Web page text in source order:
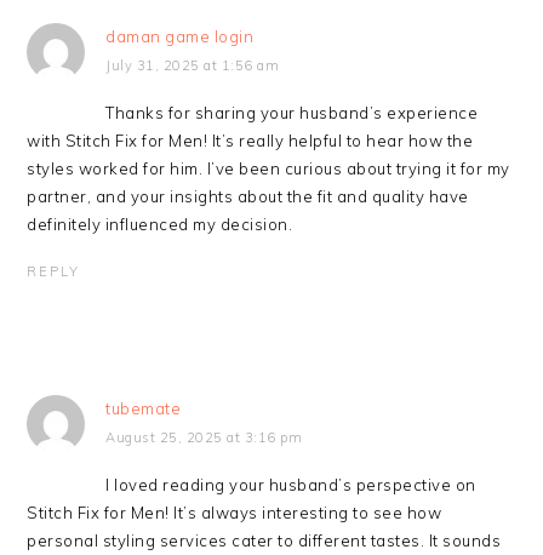
daman game login
July 31, 2025 at 1:56 am
Thanks for sharing your husband’s experience
with Stitch Fix for Men! It’s really helpful to hear how the
styles worked for him. I’ve been curious about trying it for my
partner, and your insights about the fit and quality have
definitely influenced my decision.
REPLY
tubemate
August 25, 2025 at 3:16 pm
I loved reading your husband’s perspective on
Stitch Fix for Men! It’s always interesting to see how
personal styling services cater to different tastes. It sounds